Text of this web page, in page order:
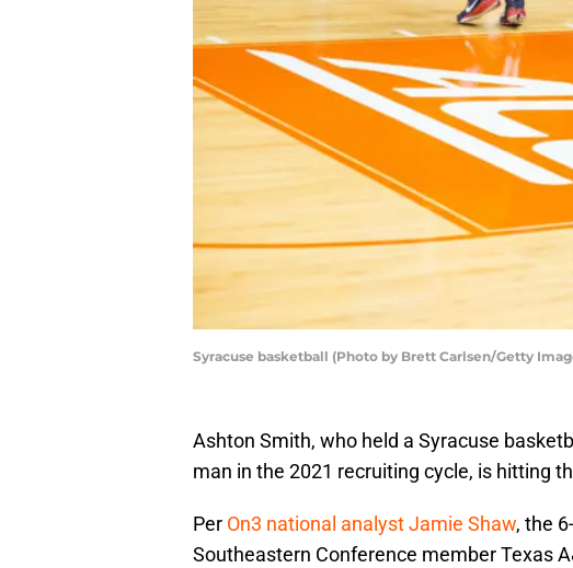
Syracuse basketball (Photo by Brett Carlsen/Getty
Ashton Smith, who held a Syracuse
man in the 2021 recruiting cycle, is hitting
Per On3 national analyst Jamie Shaw, the
Southeastern Conference member Texas